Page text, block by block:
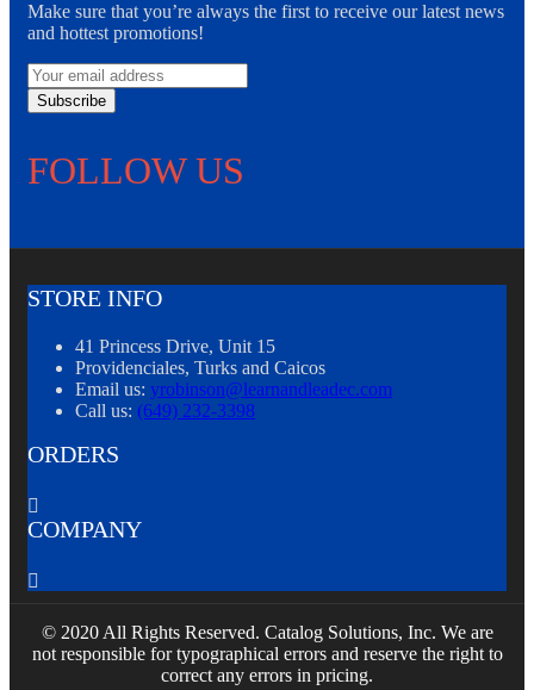
Make sure that you’re always the first to receive our latest news
and hottest promotions!
Subscribe
FOLLOW US
STORE INFO
41 Princess Drive, Unit 15
Providenciales, Turks and Caicos
Email us: yrobinson@learnandleadec.com
Call us: (649) 232-3398
ORDERS

COMPANY

© 2020 All Rights Reserved. Catalog Solutions, Inc. We are
not responsible for typographical errors and reserve the right to
correct any errors in pricing.